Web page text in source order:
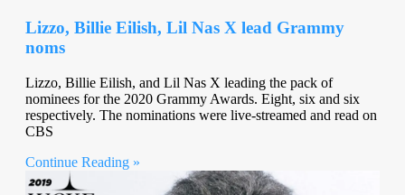
Lizzo, Billie Eilish, Lil Nas X lead Grammy
noms
Lizzo, Billie Eilish, and Lil Nas X leading the pack of
nominees for the 2020 Grammy Awards. Eight, six and six
respectively. The nominations were live-streamed and read on
CBS
Continue Reading »